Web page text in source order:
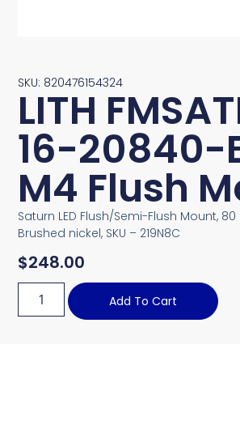
SKU: 820476154324
LITH
16-20840-
M4 Flush
Saturn LED Flush/Semi-Flush Mount, 80
Brushed nickel, SKU – 219N8C
$248.00
Add To Cart